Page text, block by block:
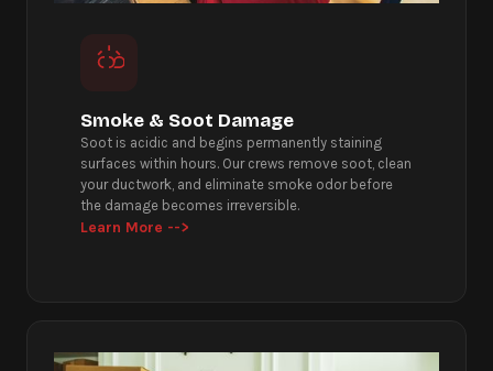
Smoke & Soot Damage
Soot is acidic and begins permanently staining
surfaces within hours. Our crews remove soot, clean
your ductwork, and eliminate smoke odor before
the damage becomes irreversible.
Learn More -->